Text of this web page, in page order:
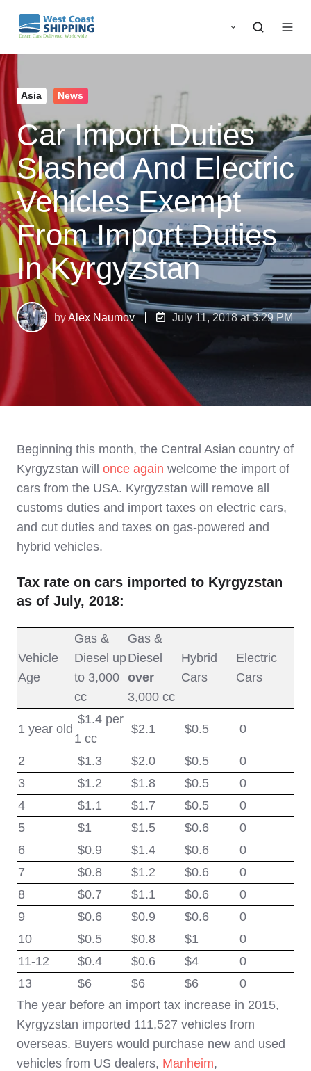
Asia News
Car Import Duties
Slashed And Electric
Vehicles Exempt
From Import Duties
In Kyrgyzstan
byAlex Naumov July 11, 2018 at 3:29 PM
Beginning this month, the Central Asian country of
Kyrgyzstan will once again welcome the import of
cars from the USA. Kyrgyzstan will remove all
customs duties and import taxes on electric cars,
and cut duties and taxes on gas-powered and
hybrid vehicles.
Tax rate on cars imported to Kyrgyzstan
as of July, 2018:
Vehicle
Age
Gas &
Diesel up
to 3,000
cc
Gas &
Diesel
over
3,000 cc
Hybrid
Cars
Electric
Cars
1 year old
$1.4 per
1 cc
$2.1 $0.5 0
2 $1.3 $2.0 $0.5
0
3
$1.2 $1.8 $0.5
0
4
$1.1 $1.7 $0.5
0
5
$1 $1.5 $0.6
0
6
$0.9 $1.4 $0.6
0
7
$0.8 $1.2 $0.6
0
8
$0.7 $1.1 $0.6
0
9
$0.6 $0.9 $0.6
0
10
$0.5 $0.8 $1
0
11-12
$0.4 $0.6 $4
0
13
$6 $6 $6
0
The year before an import tax increase in 2015,
Kyrgyzstan imported 111,527 vehicles from
overseas. Buyers would purchase new and used
vehicles from US dealers, Manheim,